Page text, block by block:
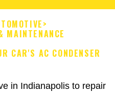
>
MAINTENANCE
CAR'S AC CONDENSER
in Indianapolis to repair